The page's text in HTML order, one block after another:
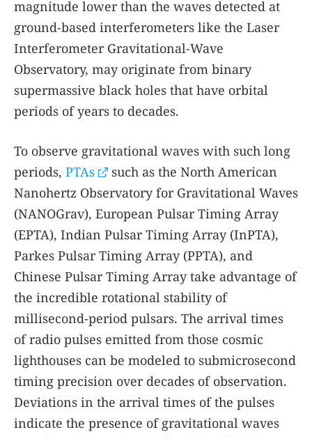
magnitude lower than the waves detected at
ground-based interferometers like the Laser
Interferometer Gravitational-Wave
Observatory, may originate from binary
supermassive black holes that have orbital
periods of years to decades.
To observe gravitational waves with such long
periods, PTAs
such as the North American
Nanohertz Observatory for Gravitational Waves
(NANOGrav), European Pulsar Timing Array
(EPTA), Indian Pulsar Timing Array (InPTA),
Parkes Pulsar Timing Array (PPTA), and
Chinese Pulsar Timing Array take advantage of
the incredible rotational stability of
millisecond-period pulsars. The arrival times
of radio pulses emitted from those cosmic
lighthouses can be modeled to submicrosecond
timing precision over decades of observation.
Deviations in the arrival times of the pulses
indicate the presence of gravitational waves